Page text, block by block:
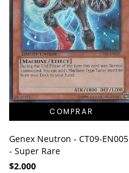
Genex Neutron - CT09-EN005
- Super Rare
$2.000